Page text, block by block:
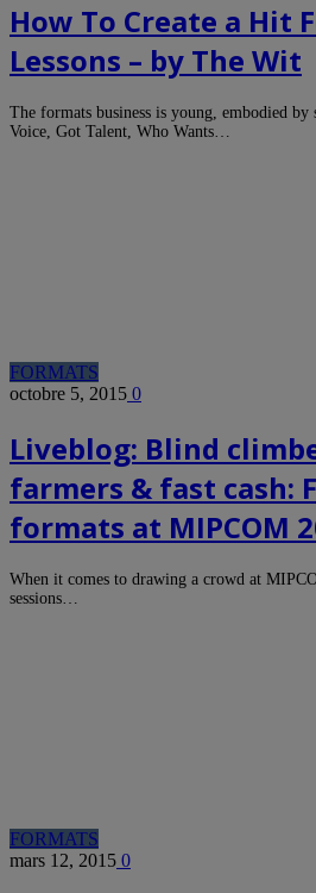
How To Create a Hit
Lessons – by The Wit
The formats business is young, embodied
Voice, Got Talent, Who Wants…
FORMATS
octobre 5, 2015 0
Liveblog: Blind
farmers & fast cash:
formats at MIPCOM
When it comes to drawing a crowd at
sessions…
FORMATS
mars 12, 2015 0